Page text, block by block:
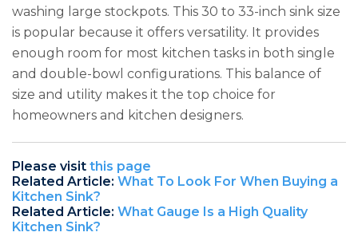
washing large stockpots. This 30 to 33-inch sink size
is popular because it offers versatility. It provides
enough room for most kitchen tasks in both single
and double-bowl configurations. This balance of
size and utility makes it the top choice for
homeowners and kitchen designers.
Please visit this page
Related Article: What To Look For When Buying a
Kitchen Sink?
Related Article: What Gauge Is a High Quality
Kitchen Sink?